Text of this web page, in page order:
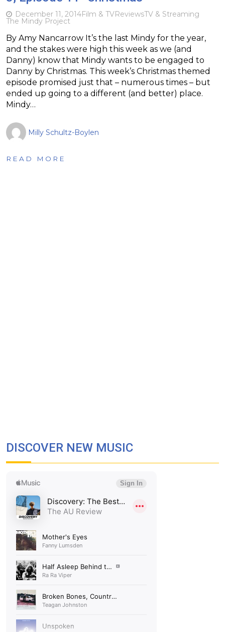
December 11, 2014Film & TVReviewsTV & Streaming
The Mindy Project
By Amy Nancarrow It’s the last Mindy for the year,
and the stakes were high this week as we (and
Danny) know that Mindy wants to be engaged to
Danny by Christmas. This week’s Christmas themed
episode promised just that – numerous times – but
ended up going to a different (and better) place.
Mindy…
Milly Schultz-Boylen
READ MORE
DISCOVER NEW MUSIC